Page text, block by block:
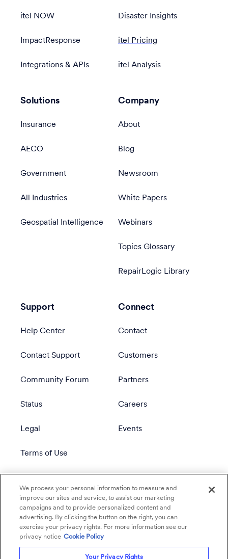
itel NOW
ImpactResponse
Integrations & APIs
Disaster Insights
itel Pricing
itel Analysis
Solutions
Insurance
AECO
Government
All Industries
Geospatial Intelligence
Company
About
Blog
Newsroom
White Papers
Webinars
Topics Glossary
RepairLogic Library
Support
Help Center
Contact Support
Community Forum
Status
Legal
Terms of Use
Connect
Contact
Customers
Partners
Careers
Events
We process your personal information to measure and
improve our sites and service, to assist our marketing
campaigns and to provide personalized content and
advertising. By clicking the button on the right, you can
exercise your privacy rights. For more information see our
privacy notice Cookie Policy
Your Privacy Rights